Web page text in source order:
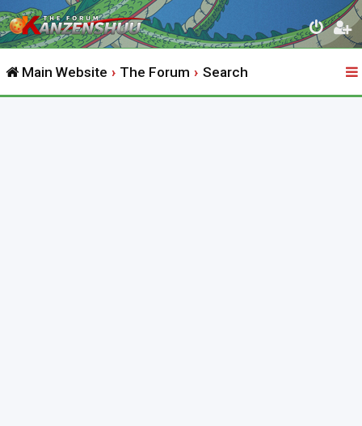
Main Website The Forum Search